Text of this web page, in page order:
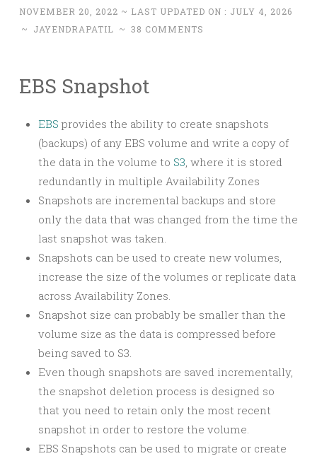
NOVEMBER 20, 2022 ~ LAST UPDATED ON : JULY 4, 2026
~
JAYENDRAPATIL ~ 38 COMMENTS
EBS Snapshot
EBS provides the ability to create snapshots
(backups) of any EBS volume and write a copy of
the data in the volume to S3, where it is stored
redundantly in multiple Availability Zones
Snapshots are incremental backups and store
only the data that was changed from the time the
last snapshot was taken.
Snapshots can be used to create new volumes,
increase the size of the volumes or replicate data
across Availability Zones.
Snapshot size can probably be smaller than the
volume size as the data is compressed before
being saved to S3.
Even though snapshots are saved incrementally,
the snapshot deletion process is designed so
that you need to retain only the most recent
snapshot in order to restore the volume.
EBS Snapshots can be used to migrate or create